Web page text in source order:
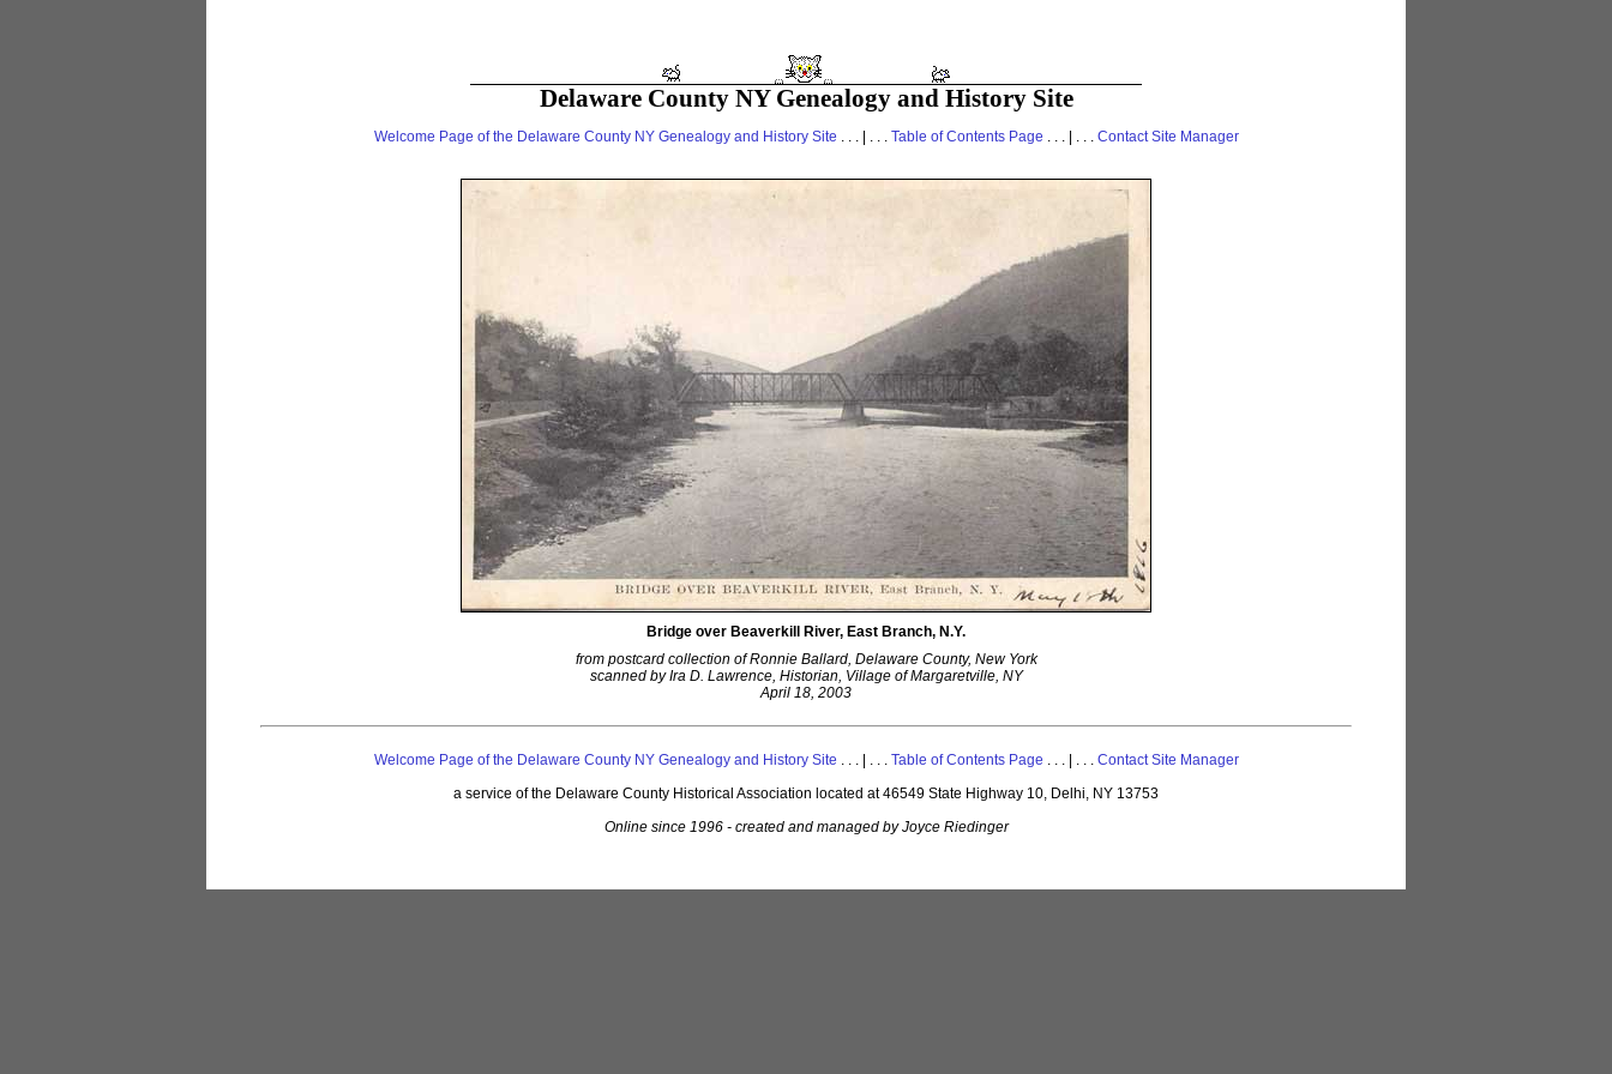
Delaware County NY Genealogy and History Site
Welcome Page of the Delaware County NY Genealogy and History Site . . . | . . . Table of Contents Page . . . | . . . Contact Site Manager
Bridge over Beaverkill River, East Branch, N.Y.
from postcard collection of Ronnie Ballard, Delaware County, New York
scanned by Ira D. Lawrence, Historian, Village of Margaretville, NY
April 18, 2003
Welcome Page of the Delaware County NY Genealogy and History Site . . . | . . . Table of Contents Page . . . | . . . Contact Site Manager
a service of the Delaware County Historical Association located at 46549 State Highway 10, Delhi, NY 13753
Online since 1996 - created and managed by Joyce Riedinger